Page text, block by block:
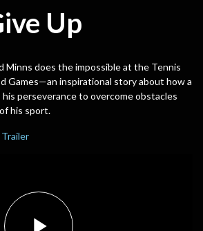
Up
Minns does the impossible at the Tennis
Games—an inspirational story about how a
perseverance to overcome obstacles
his sport.